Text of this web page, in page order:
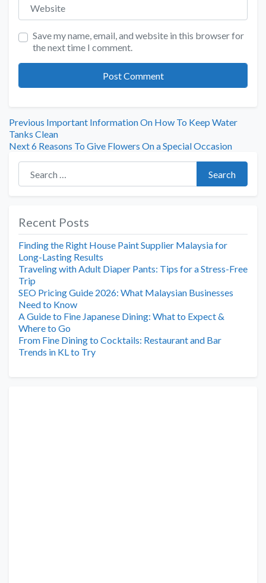
Save my name, email, and website in this browser for
the next time I comment.
Previous Important Information On How To Keep Water
Tanks Clean
Next6 Reasons To Give Flowers On a Special Occasion
Search for:
Search
Recent Posts
Finding the Right House Paint Supplier Malaysia for
Long-Lasting Results
Traveling with Adult Diaper Pants: Tips for a Stress-Free
Trip
SEO Pricing Guide 2026: What Malaysian Businesses
Need to Know
A Guide to Fine Japanese Dining: What to Expect &
Where to Go
From Fine Dining to Cocktails: Restaurant and Bar
Trends in KL to Try